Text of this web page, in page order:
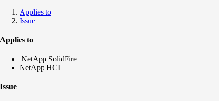
Applies to
Issue
Applies to
NetApp SolidFire
NetApp HCI
Issue